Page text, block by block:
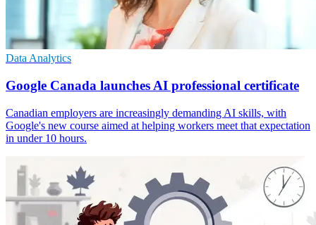
Data Analytics
Google Canada launches AI professional certificate
Canadian employers are increasingly demanding AI skills, with
Google's new course aimed at helping workers meet that expectation
in under 10 hours.